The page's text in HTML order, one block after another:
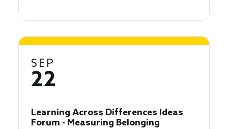
SEP
22
Learning Across Differences Ideas
Forum - Measuring Belonging